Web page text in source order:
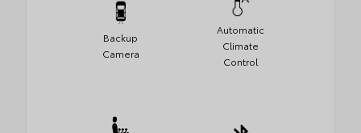
Backup
Camera
Automatic
Climate
Control